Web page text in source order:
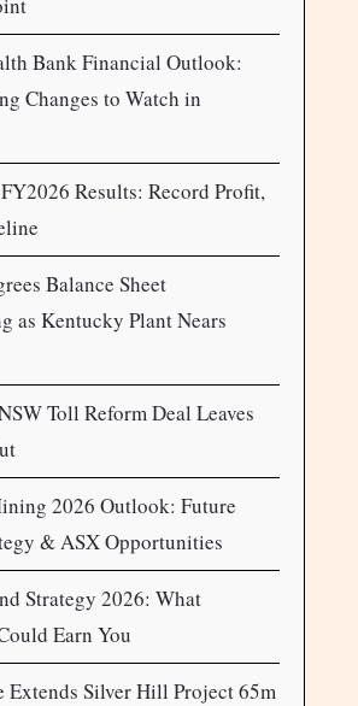
Bank Financial Outlook:
Changes to Watch in
Results: Record Profit,
Balance Sheet
as Kentucky Plant Nears
Toll Reform Deal Leaves
2026 Outlook: Future
& ASX Opportunities
Strategy 2026: What
Earn You
Extends Silver Hill Project 65m